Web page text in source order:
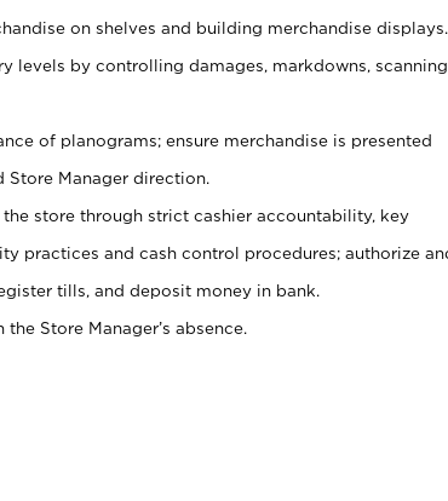
on shelves and building merchandise displays.
levels by controlling damages, markdowns, scanning,
of planograms; ensure merchandise is presented
Manager direction.
store through strict cashier accountability, key
practices and cash control procedures; authorize
tills, and deposit money in bank.
Store Manager’s absence.